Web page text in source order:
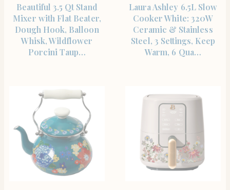
Beautiful 3.5 Qt Stand
Mixer with Flat Beater,
Dough Hook, Balloon
Whisk, Wildflower
Porcini Taup…
Laura Ashley 6.5L Slow
Cooker White: 320W
Ceramic & Stainless
Steel, 3 Settings, Keep
Warm, 6 Qua…